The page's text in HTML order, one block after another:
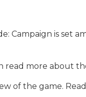
Campaign is
more about
of the game.